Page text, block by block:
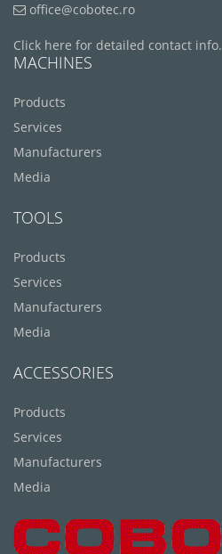
office@cobotec.ro
Click here for detailed contact info.
MACHINES
Products
Services
Manufacturers
Media
TOOLS
Products
Services
Manufacturers
Media
ACCESSORIES
Products
Services
Manufacturers
Media